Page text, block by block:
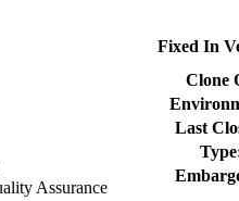
Assurance
Fixed In
Clone
Last